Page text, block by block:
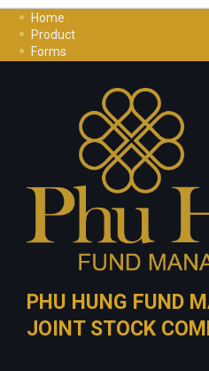
Home
Product
Forms
Privacy Policy
PHU HUNG FUND
JOINT STOCK